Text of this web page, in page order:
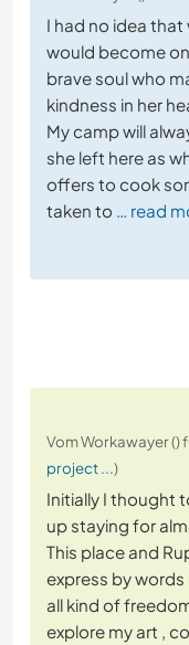
I had no idea
would become
brave soul who
kindness in her
My camp will
she left here as
offers to cook
taken to … read
Vom Workawayer ()
project ...)
Initially I thought
up staying for
This place and
express by
all kind of
explore my art ,